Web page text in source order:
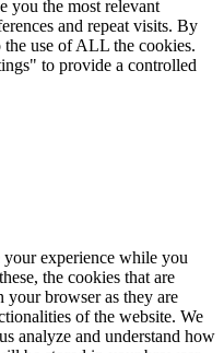
you the most relevant
and repeat visits. By
use of ALL the cookies.
to provide a controlled
experience while you
the cookies that are
your browser as they are
of the website. We
analyze and understand how